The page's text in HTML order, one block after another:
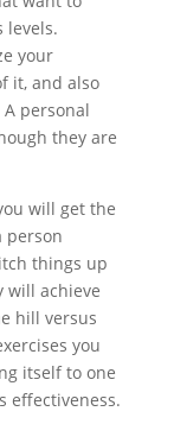
levels.
your
it, and also
personal
they are
will get the
person
things up
will achieve
hill versus
you
itself to one
effectiveness.